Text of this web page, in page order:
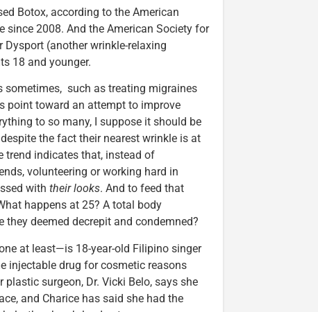
Botox, according to the American
since 2008. And the American Society for
(another wrinkle-relaxing
18 and younger.
sometimes, such as treating migraines
point toward an attempt to improve
to so many, I suppose it should be
the fact their nearest wrinkle is at
trend indicates that, instead of
volunteering or working hard in
with their looks. And to feed that
happens at 25? A total body
deemed decrepit and condemned?
at least—is 18-year-old Filipino singer
injectable drug for cosmetic reasons
plastic surgeon, Dr. Vicki Belo, says she
and Charice has said she had the